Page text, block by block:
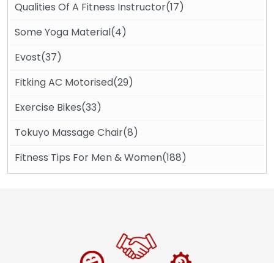
Qualities Of A Fitness Instructor(17)
Some Yoga Material(4)
Evost(37)
Fitking AC Motorised(29)
Exercise Bikes(33)
Tokuyo Massage Chair(8)
Fitness Tips For Men & Women(188)